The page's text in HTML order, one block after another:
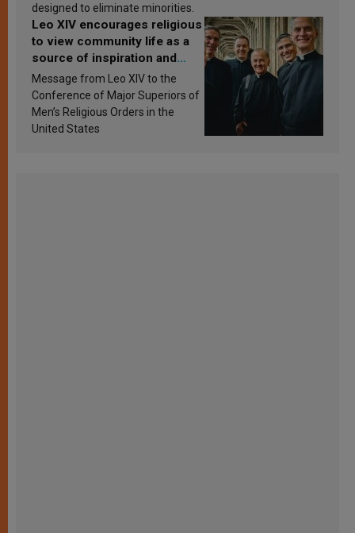
designed to eliminate minorities.
Leo XIV encourages religious
to view community life as a
source of inspiration and
sanctification
Message from Leo XIV to the
Conference of Major Superiors of
Men’s Religious Orders in the
United States